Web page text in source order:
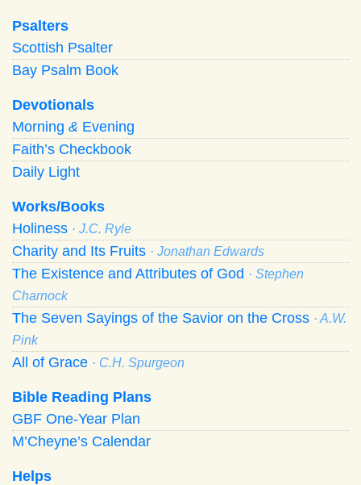
Psalters
Scottish Psalter
Bay Psalm Book
Devotionals
Morning & Evening
Faith’s Checkbook
Daily Light
Works/Books
Holiness · J.C. Ryle
Charity and Its Fruits · Jonathan Edwards
The Existence and Attributes of God · Stephen
Charnock
The Seven Sayings of the Savior on the Cross · A.W.
Pink
All of Grace · C.H. Spurgeon
Bible Reading Plans
GBF One-Year Plan
M’Cheyne’s Calendar
Helps